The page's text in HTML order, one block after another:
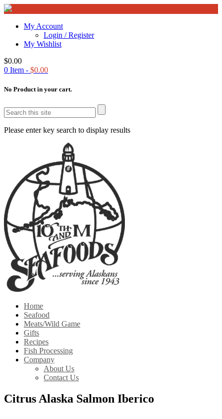
My Account
Login / Register
My Wishlist
$0.00
0 Item - $0.00
No Product in your cart.
Please enter key search to display results
Home
Seafood
Meats/Wild Game
Gifts
Recipes
Fish Processing
Company
About Us
Contact Us
Citrus Alaska Salmon Iberico